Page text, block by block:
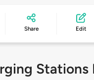
Share Edit
Stations